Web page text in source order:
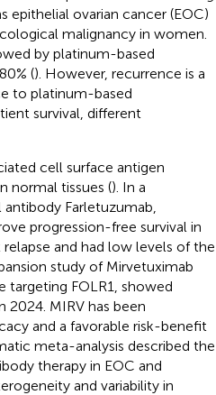
epithelial ovarian cancer (EOC)
malignancy in women.
by platinum-based
(). However, recurrence is a
to platinum-based
survival, different
cell surface antigen
normal tissues (). In a
Farletuzumab,
progression-free survival in
and had low levels of the
study of Mirvetuximab
targeting FOLR1, showed
2024. MIRV has been
and a favorable risk-benefit
meta-analysis described the
therapy in EOC and
and variability in